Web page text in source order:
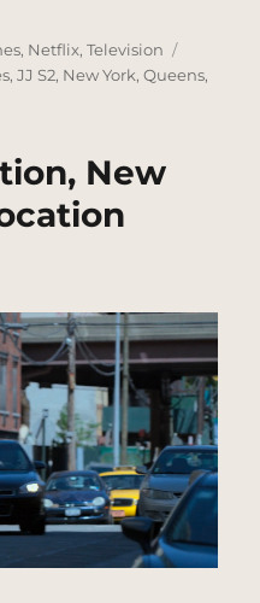
, Netflix,Television
,JJ S2, New York,Queens,
New